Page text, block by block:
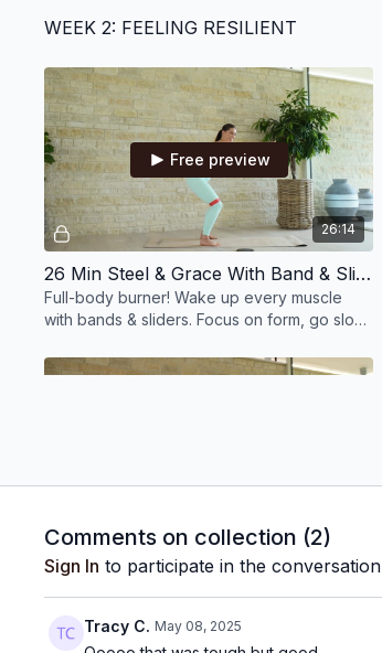
WEEK 2: FEELING RESILIENT
26:14
Free preview
26 Min Steel & Grace With Band & Sliders
Full-body burner! Wake up every muscle
with bands & sliders. Focus on form, go slow
go!
25 Min Inner Armour With Swiss Ball, Hand Weights & Wrist Weights
body burn + spine love. You’ll feel strong!
Comments on collection (2)
Sign In to participate in the conversation
Tracy C. May 08, 2025